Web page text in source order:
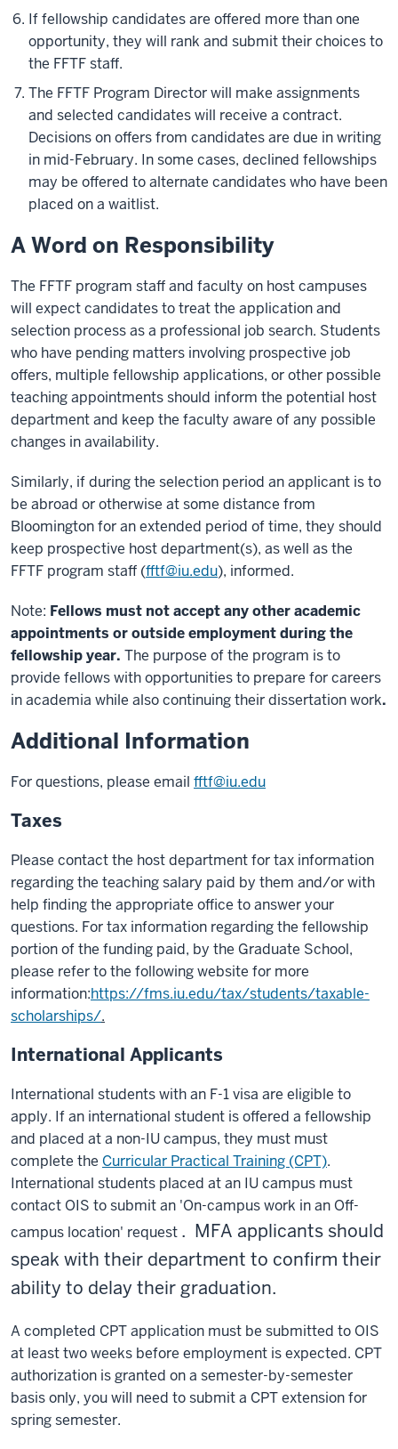
If fellowship candidates are offered more than one
opportunity, they will rank and submit their choices to
the FFTF staff.
The FFTF Program Director will make assignments
and selected candidates will receive a contract.
Decisions on offers from candidates are due in writing
in mid-February. In some cases, declined fellowships
may be offered to alternate candidates who have been
placed on a waitlist.
A Word on Responsibility
The FFTF program staff and faculty on host campuses
will expect candidates to treat the application and
selection process as a professional job search. Students
who have pending matters involving prospective job
offers, multiple fellowship applications, or other possible
teaching appointments should inform the potential host
department and keep the faculty aware of any possible
changes in availability.
Similarly, if during the selection period an applicant is to
be abroad or otherwise at some distance from
Bloomington for an extended period of time, they should
keep prospective host department(s), as well as the
FFTF program staff (fftf@iu.edu), informed.
Note: Fellows must not accept any other academic
appointments or outside employment during the
fellowship year. The purpose of the program is to
provide fellows with opportunities to prepare for careers
in academia while also continuing their dissertation work.
Additional Information
For questions, please email fftf@iu.edu
Taxes
Please contact the host department for tax information
regarding the teaching salary paid by them and/or with
help finding the appropriate office to answer your
questions. For tax information regarding the fellowship
portion of the funding paid, by the Graduate School,
please refer to the following website for more
information:https://fms.iu.edu/tax/students/taxable-
scholarships/.
International Applicants
International students with an F-1 visa are eligible to
apply. If an international student is offered a fellowship
and placed at a non-IU campus, they must must
complete the Curricular Practical Training (CPT).
International students placed at an IU campus must
contact OIS to submit an 'On-campus work in an Off-
campus location' request . MFA applicants should
speak with their department to confirm their
ability to delay their graduation.
A completed CPT application must be submitted to OIS
at least two weeks before employment is expected. CPT
authorization is granted on a semester-by-semester
basis only, you will need to submit a CPT extension for
spring semester.